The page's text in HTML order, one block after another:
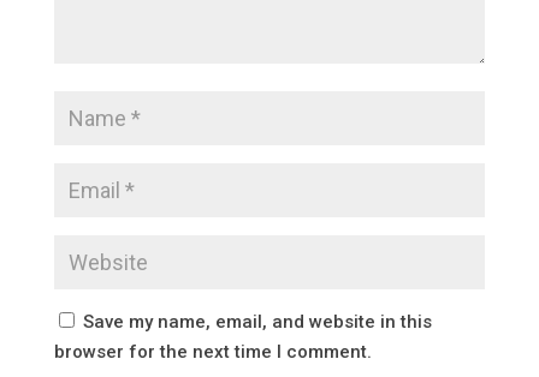
Save my name, email, and website in this
browser for the next time I comment.